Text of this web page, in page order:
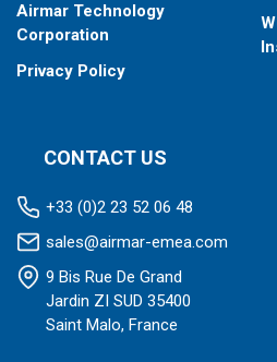
Airmar Technology
Corporation
Privacy Policy
CONTACT US
+33 (0)2 23 52 06 48
sales@airmar-emea.com
9 Bis Rue De Grand
Jardin ZI SUD 35400
Saint Malo, France